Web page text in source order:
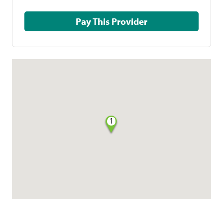
Pay This Provider
1